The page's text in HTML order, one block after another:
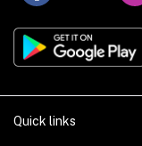
Quick links